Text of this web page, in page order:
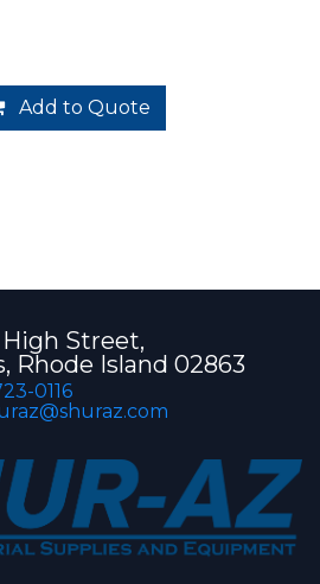
Add to Quote
High Street,
Rhode Island 02863
0116